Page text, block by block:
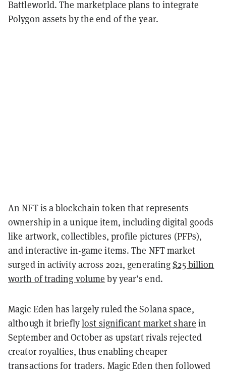
Battleworld. The marketplace plans to integrate
Polygon assets by the end of the year.
An NFT is a blockchain token that represents
ownership in a unique item, including digital goods
like artwork, collectibles, profile pictures (PFPs),
and interactive in-game items. The NFT market
surged in activity across 2021, generating$25 billion
worth of trading volume by year’s end.
Magic Eden has largely ruled the Solana space,
although it brieflylost significant market share in
September and October as upstart rivals rejected
creator royalties, thus enabling cheaper
transactions for traders. Magic Eden then followed